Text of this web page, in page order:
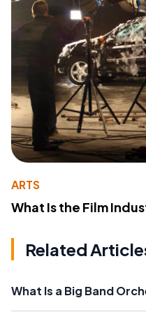
ARTS
What Is the Film
Related
What Is a Big Band